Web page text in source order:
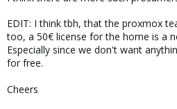
EDIT: I think tbh, that the proxmox
too, a 50€ license for the home is a
Especially since we don't want
for free.
Cheers